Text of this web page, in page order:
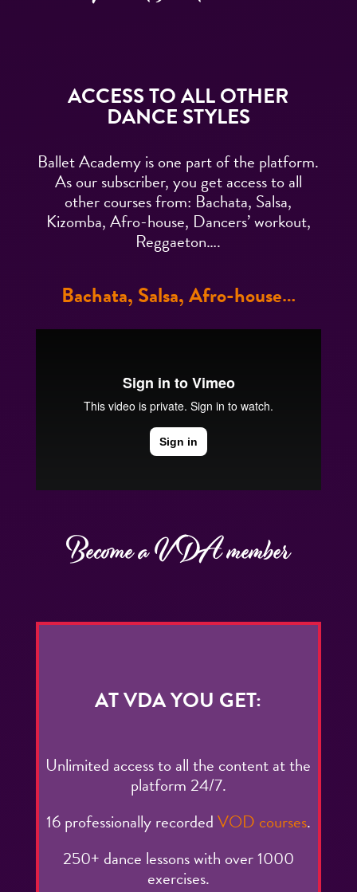
ACCESS TO ALL OTHER
DANCE STYLES
Ballet Academy is one part of the platform.
As our subscriber, you get access to all
other courses from: Bachata, Salsa,
Kizomba, Afro-house, Dancers’ workout,
Reggaeton….
Bachata, Salsa, Afro-house…
Become a VDA member
AT VDA YOU GET:
Unlimited access to all the content at the
platform 24/7.
16 professionally recordedVOD courses.
250+ dance lessons with over 1000
exercises.